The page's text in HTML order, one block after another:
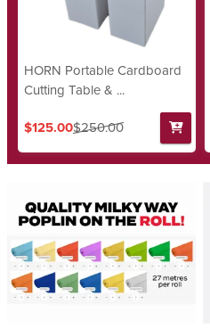
HORN Portable Cardboard
Cutting Table & ...
$125.00$250.00